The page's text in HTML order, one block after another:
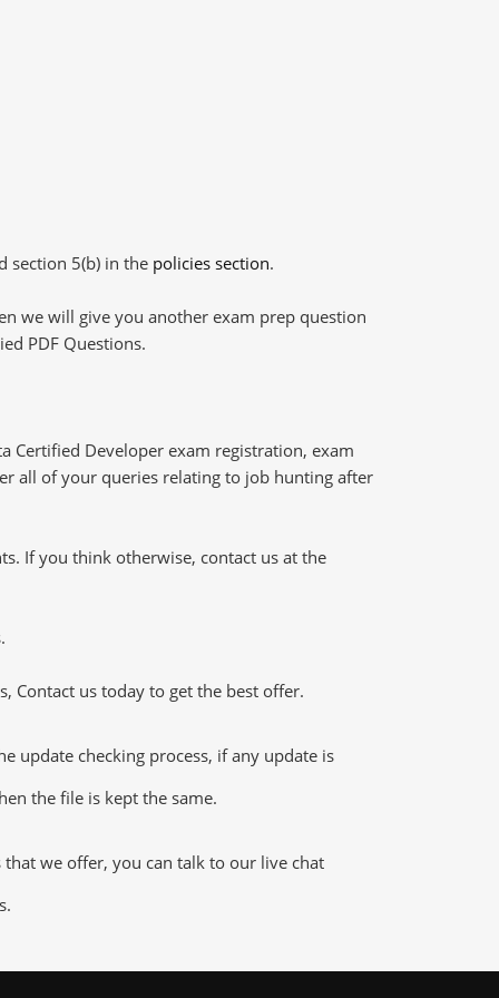
section 5(b) in the policies section.
we will give you another exam prep question
PDF Questions.
Certified Developer exam registration, exam
all of your queries relating to job hunting after
If you think otherwise, contact us at the
Contact us today to get the best offer.
update checking process, if any update is
the file is kept the same.
that we offer, you can talk to our live chat